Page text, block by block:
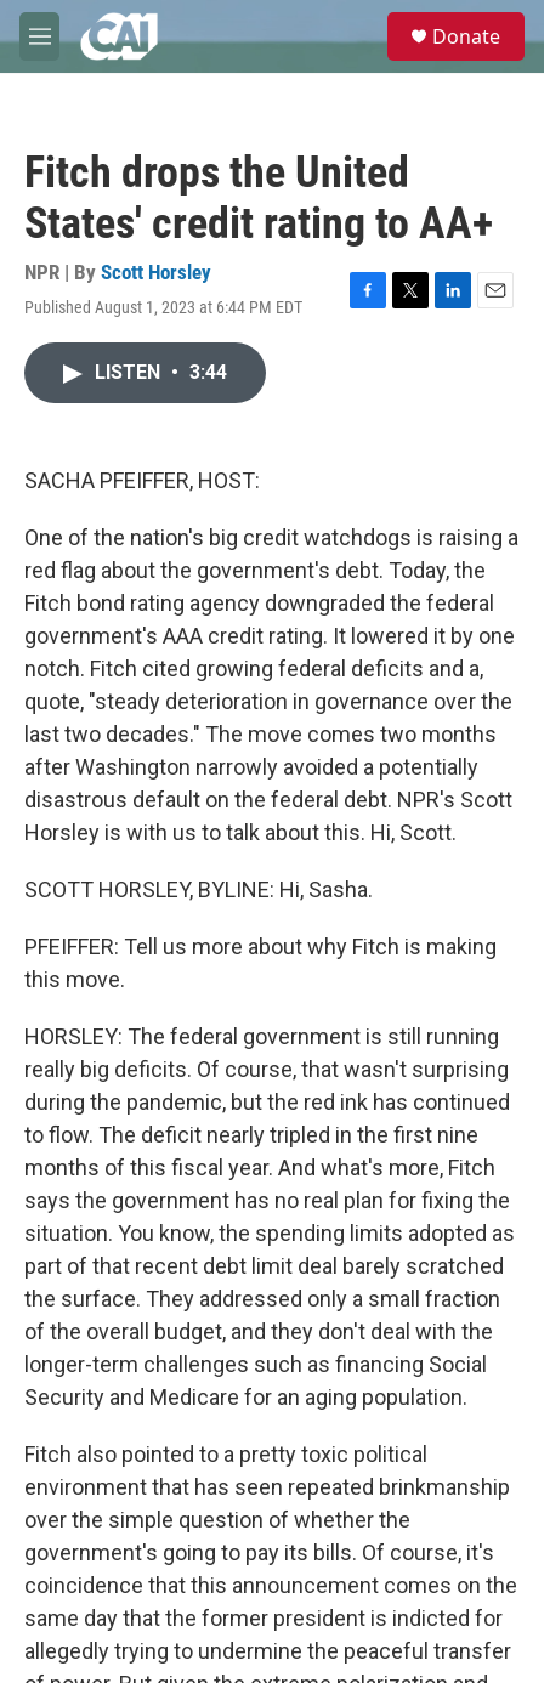
Skip to main content
M
e
e
Donate
Fitch drops the United
States' credit rating to AA+
NPR | By Scott Horsley
Published August 1, 2023 at 6:44 PM EDT
F
T
L
E
LISTEN • 3:44
SACHA PFEIFFER, HOST:
One of the nation's big credit watchdogs is raising a
red flag about the government's debt. Today, the
Fitch bond rating agency downgraded the federal
government's AAA credit rating. It lowered it by one
notch. Fitch cited growing federal deficits and a,
quote, "steady deterioration in governance over the
last two decades." The move comes two months
after Washington narrowly avoided a potentially
disastrous default on the federal debt. NPR's Scott
Horsley is with us to talk about this. Hi, Scott.
SCOTT HORSLEY, BYLINE: Hi, Sasha.
PFEIFFER: Tell us more about why Fitch is making
this move.
HORSLEY: The federal government is still running
really big deficits. Of course, that wasn't surprising
during the pandemic, but the red ink has continued
to flow. The deficit nearly tripled in the first nine
months of this fiscal year. And what's more, Fitch
says the government has no real plan for fixing the
situation. You know, the spending limits adopted as
part of that recent debt limit deal barely scratched
the surface. They addressed only a small fraction
of the overall budget, and they don't deal with the
longer-term challenges such as financing Social
Security and Medicare for an aging population.
Fitch also pointed to a pretty toxic political
environment that has seen repeated brinkmanship
over the simple question of whether the
government's going to pay its bills. Of course, it's
coincidence that this announcement comes on the
same day that the former president is indicted for
allegedly trying to undermine the peaceful transfer